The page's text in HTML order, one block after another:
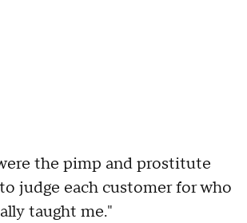
the pimp and prostitute
judge each customer for who
taught me."